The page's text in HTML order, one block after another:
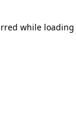
while loading